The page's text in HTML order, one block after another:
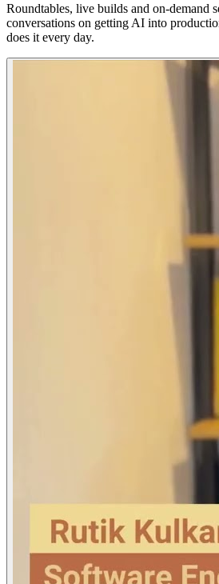
Roundtables, live builds and on-demand
conversations on getting AI into
does it every day.